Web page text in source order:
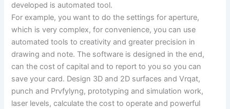
developed is automated tool.
For example, you want to do the settings for aperture,
which is very complex, for convenience, you can use
automated tools to creativity and greater precision in
drawing and note. The software is designed in the end,
can the cost of capital and to report to you so you can
save your card. Design 3D and 2D surfaces and Vrqat,
punch and Prvfylyng, prototyping and simulation work,
laser levels, calculate the cost to operate and powerful